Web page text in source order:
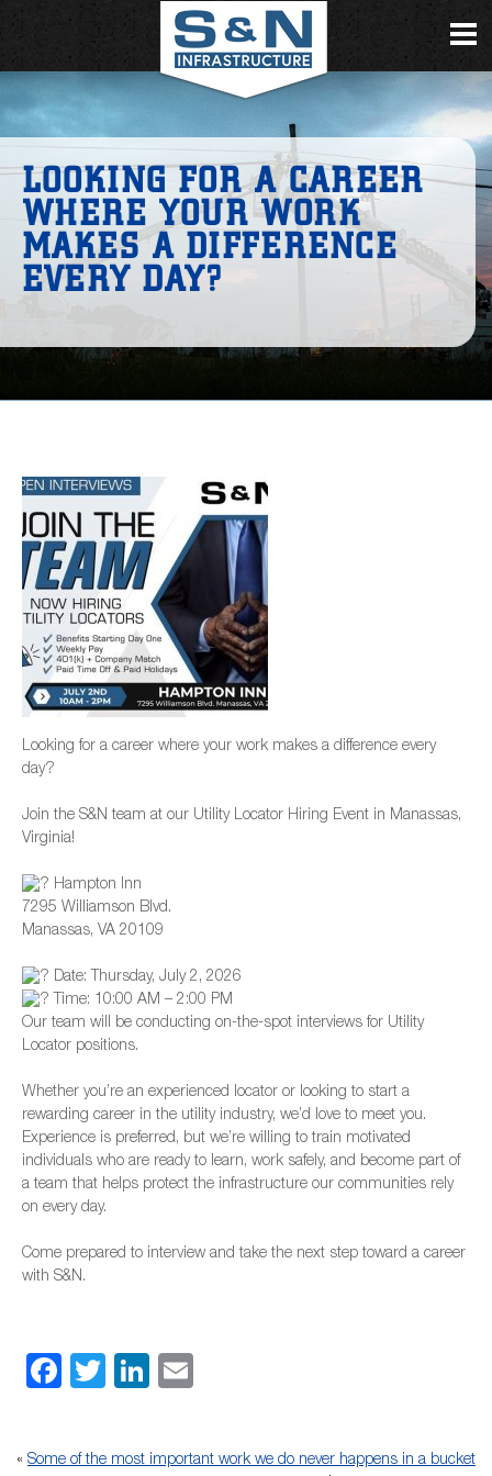
LOOKING FOR A CAREER
WHERE YOUR WORK
MAKES A DIFFERENCE
EVERY DAY?
Looking for a career where your work makes a difference every
day?
Join the S&N team at our Utility Locator Hiring Event in Manassas,
Virginia!
Hampton Inn
7295 Williamson Blvd.
Manassas, VA 20109
Date: Thursday, July 2, 2026
Time: 10:00 AM – 2:00 PM
Our team will be conducting on-the-spot interviews for Utility
Locator positions.
Whether you’re an experienced locator or looking to start a
rewarding career in the utility industry, we’d love to meet you.
Experience is preferred, but we’re willing to train motivated
individuals who are ready to learn, work safely, and become part of
a team that helps protect the infrastructure our communities rely
on every day.
Come prepared to interview and take the next step toward a career
with S&N.
Facebook
TwitterLinkedIn
« Some of the most important work we do never happens in a bucket